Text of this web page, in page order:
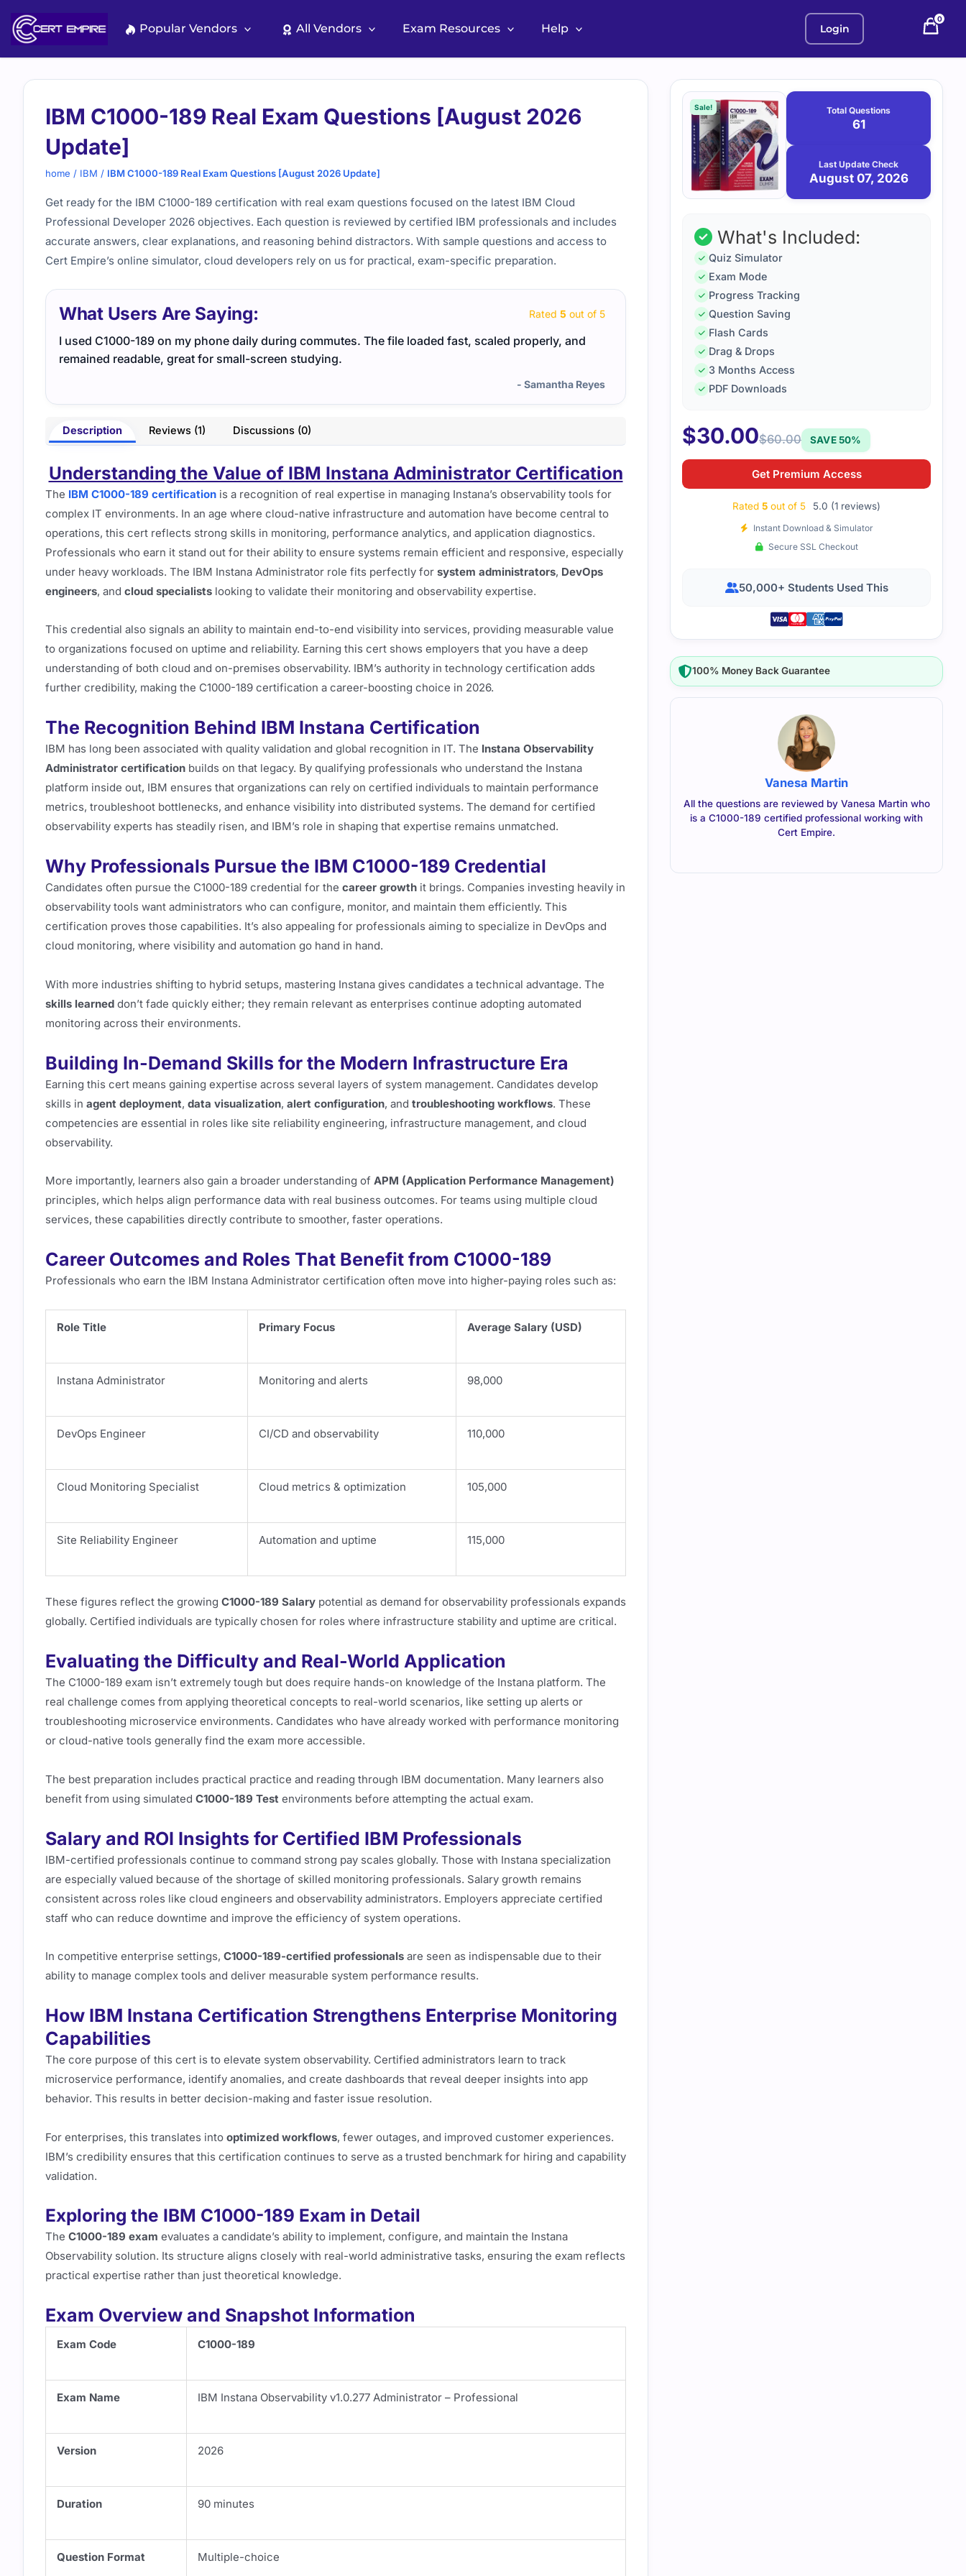
content
Popular Vendors All Vendors Exam Resources Help Login
0
IBM C1000-189 Real Exam Questions [August 2026
Update]
home / IBM / IBM C1000-189 Real Exam Questions [August 2026 Update]
Get ready for the IBM C1000-189 certification with real exam questions focused on the latest IBM Cloud
Professional Developer 2026 objectives. Each question is reviewed by certified IBM professionals and includes
accurate answers, clear explanations, and reasoning behind distractors. With sample questions and access to
Cert Empire’s online simulator, cloud developers rely on us for practical, exam-specific preparation.
What Users Are Saying: Rated 5 out of 5
I used C1000-189 on my phone daily during commutes. The file loaded fast, scaled properly, and
remained readable, great for small-screen studying.
- Samantha Reyes
Description Reviews (1) Discussions (0)
Understanding the Value of IBM Instana Administrator Certification
The IBM C1000-189 certification is a recognition of real expertise in managing Instana’s observability tools for
complex IT environments. In an age where cloud-native infrastructure and automation have become central to
operations, this cert reflects strong skills in monitoring, performance analytics, and application diagnostics.
Professionals who earn it stand out for their ability to ensure systems remain efficient and responsive, especially
under heavy workloads. The IBM Instana Administrator role fits perfectly for system administrators, DevOps
engineers, and cloud specialists looking to validate their monitoring and observability expertise.
This credential also signals an ability to maintain end-to-end visibility into services, providing measurable value
to organizations focused on uptime and reliability. Earning this cert shows employers that you have a deep
understanding of both cloud and on-premises observability. IBM’s authority in technology certification adds
further credibility, making the C1000-189 certification a career-boosting choice in 2026.
The Recognition Behind IBM Instana Certification
IBM has long been associated with quality validation and global recognition in IT. The Instana Observability
Administrator certification builds on that legacy. By qualifying professionals who understand the Instana
platform inside out, IBM ensures that organizations can rely on certified individuals to maintain performance
metrics, troubleshoot bottlenecks, and enhance visibility into distributed systems. The demand for certified
observability experts has steadily risen, and IBM’s role in shaping that expertise remains unmatched.
Why Professionals Pursue the IBM C1000-189 Credential
Candidates often pursue the C1000-189 credential for the career growth it brings. Companies investing heavily in
observability tools want administrators who can configure, monitor, and maintain them efficiently. This
certification proves those capabilities. It’s also appealing for professionals aiming to specialize in DevOps and
cloud monitoring, where visibility and automation go hand in hand.
With more industries shifting to hybrid setups, mastering Instana gives candidates a technical advantage. The
skills learned don’t fade quickly either; they remain relevant as enterprises continue adopting automated
monitoring across their environments.
Building In-Demand Skills for the Modern Infrastructure Era
Earning this cert means gaining expertise across several layers of system management. Candidates develop
skills in agent deployment, data visualization, alert configuration, and troubleshooting workflows. These
competencies are essential in roles like site reliability engineering, infrastructure management, and cloud
observability.
More importantly, learners also gain a broader understanding of APM (Application Performance Management)
principles, which helps align performance data with real business outcomes. For teams using multiple cloud
services, these capabilities directly contribute to smoother, faster operations.
Career Outcomes and Roles That Benefit from C1000-189
Professionals who earn the IBM Instana Administrator certification often move into higher-paying roles such as:
Role Title Primary Focus Average Salary (USD)
Instana Administrator Monitoring and alerts 98,000
DevOps Engineer CI/CD and observability 110,000
Cloud Monitoring Specialist Cloud metrics & optimization 105,000
Site Reliability Engineer Automation and uptime 115,000
These figures reflect the growing C1000-189 Salary potential as demand for observability professionals expands
globally. Certified individuals are typically chosen for roles where infrastructure stability and uptime are critical.
Evaluating the Difficulty and Real-World Application
The C1000-189 exam isn’t extremely tough but does require hands-on knowledge of the Instana platform. The
real challenge comes from applying theoretical concepts to real-world scenarios, like setting up alerts or
troubleshooting microservice environments. Candidates who have already worked with performance monitoring
or cloud-native tools generally find the exam more accessible.
The best preparation includes practical practice and reading through IBM documentation. Many learners also
benefit from using simulated C1000-189 Test environments before attempting the actual exam.
Salary and ROI Insights for Certified IBM Professionals
IBM-certified professionals continue to command strong pay scales globally. Those with Instana specialization
are especially valued because of the shortage of skilled monitoring professionals. Salary growth remains
consistent across roles like cloud engineers and observability administrators. Employers appreciate certified
staff who can reduce downtime and improve the efficiency of system operations.
In competitive enterprise settings, C1000-189-certified professionals are seen as indispensable due to their
ability to manage complex tools and deliver measurable system performance results.
How IBM Instana Certification Strengthens Enterprise Monitoring
Capabilities
The core purpose of this cert is to elevate system observability. Certified administrators learn to track
microservice performance, identify anomalies, and create dashboards that reveal deeper insights into app
behavior. This results in better decision-making and faster issue resolution.
For enterprises, this translates into optimized workflows, fewer outages, and improved customer experiences.
IBM’s credibility ensures that this certification continues to serve as a trusted benchmark for hiring and capability
validation.
Exploring the IBM C1000-189 Exam in Detail
The C1000-189 exam evaluates a candidate’s ability to implement, configure, and maintain the Instana
Observability solution. Its structure aligns closely with real-world administrative tasks, ensuring the exam reflects
practical expertise rather than just theoretical knowledge.
Exam Overview and Snapshot Information
Exam Code C1000-189
Exam Name IBM Instana Observability v1.0.277 Administrator – Professional
Version 2026
Duration 90 minutes
Question Format Multiple-choice
Purchase
options
Sale! Total Questions
61
Last Update Check
August 07, 2026
August
What's Included:
Quiz Simulator
Exam Mode
Progress Tracking
Question Saving
Flash Cards
Drag & Drops
3 Months Access
PDF Downloads
$30.00$60.00 SAVE 50%
Get Premium Access
Rated 5 out of 5 5.0 (1 reviews)
Instant Download & Simulator
Secure SSL Checkout
50,000+ Students Used This
100% Money Back Guarantee
Vanesa Martin
All the questions are reviewed by Vanesa Martin who
is a C1000-189 certified professional working with
Cert Empire.